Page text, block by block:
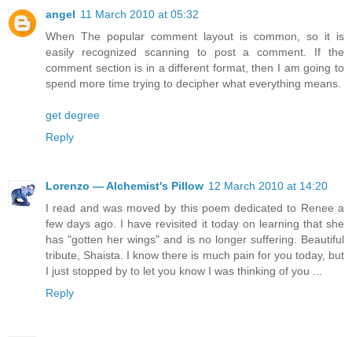
angel 11 March 2010 at 05:32
When The popular comment layout is common, so it is
easily recognized scanning to post a comment. If the
comment section is in a different format, then I am going to
spend more time trying to decipher what everything means.
get degree
Reply
Lorenzo — Alchemist's Pillow 12 March 2010 at 14:20
I read and was moved by this poem dedicated to Renee a
few days ago. I have revisited it today on learning that she
has "gotten her wings" and is no longer suffering. Beautiful
tribute, Shaista. I know there is much pain for you today, but
I just stopped by to let you know I was thinking of you ...
Reply